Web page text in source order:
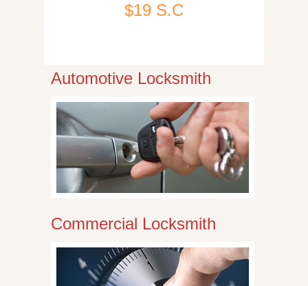
$19 S.C
Automotive Locksmith
Commercial Locksmith